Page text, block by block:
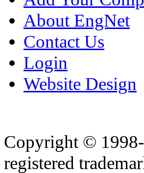
About EngNet
Contact Us
Login
Website Design
Copyright ©
registered